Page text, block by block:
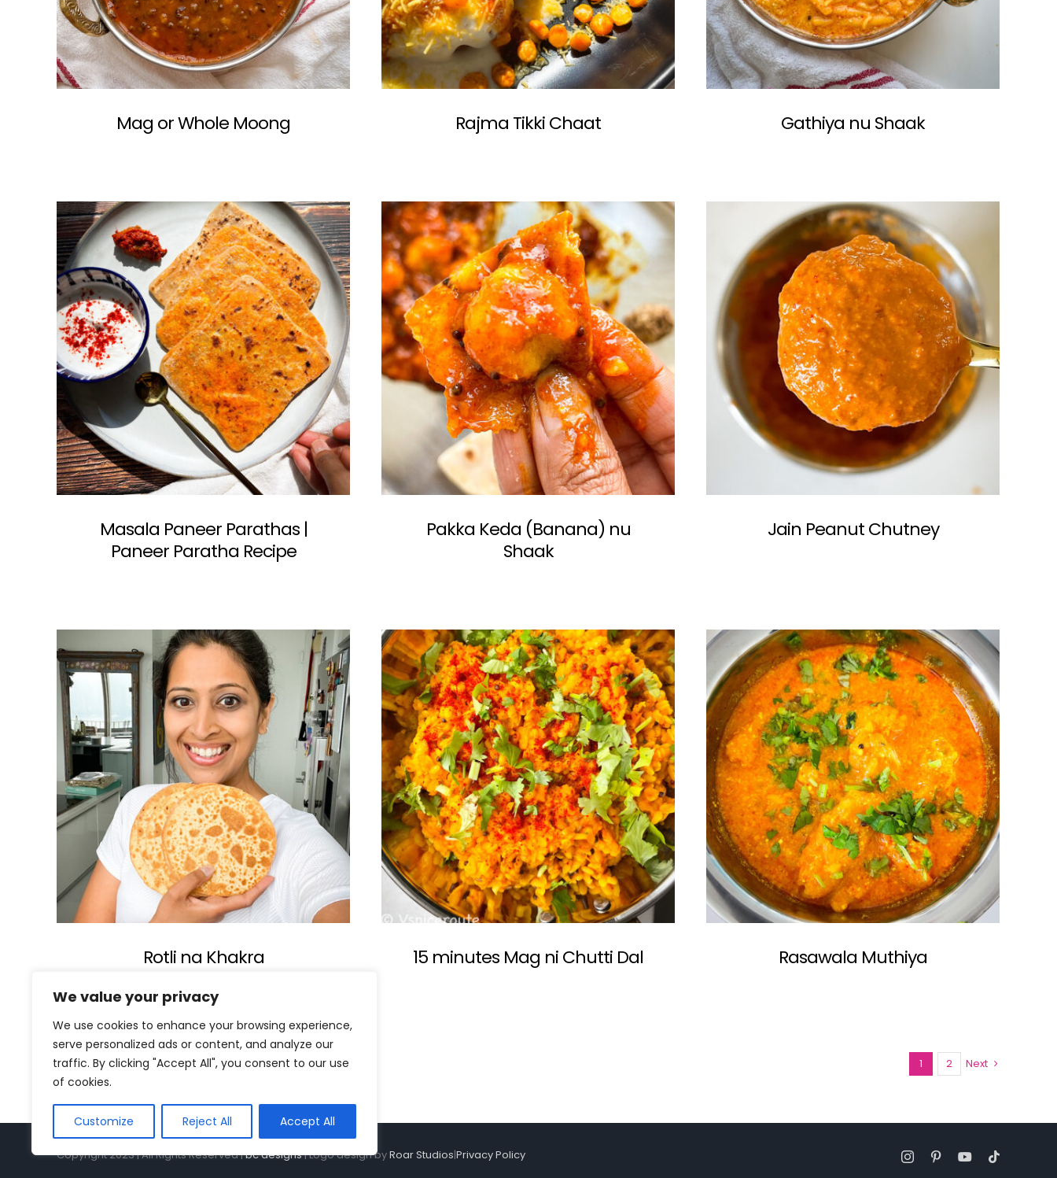
We value your privacy
We use cookies to enhance your browsing experience,
serve personalized ads or content, and analyze our
traffic. By clicking "Accept All", you consent to our use
of cookies.
Customize Reject All Accept All
Mag or Whole Moong Rajma Tikki Chaat Gathiya nu Shaak
Masala Paneer Parathas |
Paneer Paratha Recipe
Pakka Keda (Banana) nu
Shaak
Jain Peanut Chutney
Rotli na Khakra 15 minutes Mag ni Chutti Dal Rasawala Muthiya
1 2 Next
Copyright 2023 | All Rights Reserved |bc designs| Logo design byRoar Studios|Privacy Policy InstagramPinterestYouTube